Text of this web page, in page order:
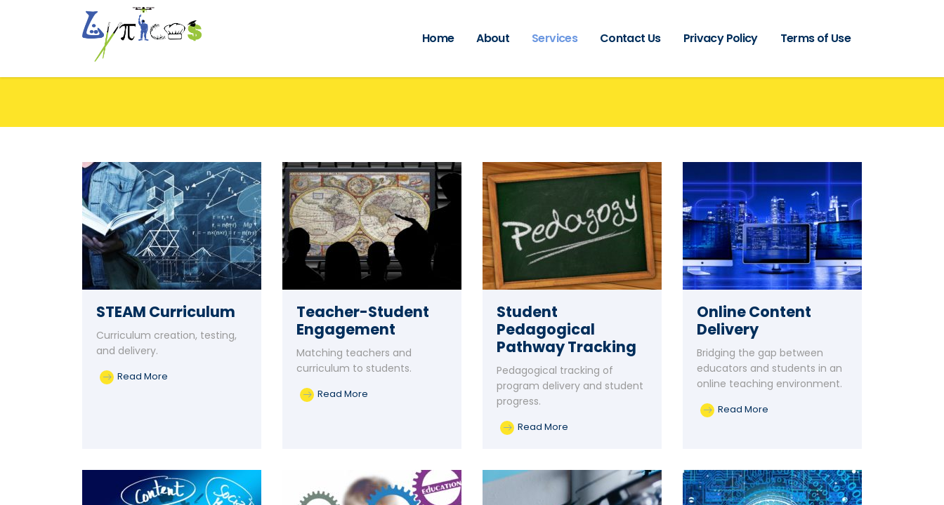
Home About Services Contact Us Privacy Policy Terms of Use
STEAM Curriculum
Curriculum creation, testing,
and delivery.
Read More
Teacher-Student
Engagement
Matching teachers and
curriculum to students.
Read More
Student
Pedagogical
Pathway Tracking
Pedagogical tracking of
program delivery and student
progress.
Read More
Online Content
Delivery
Bridging the gap between
educators and students in an
online teaching environment.
Read More